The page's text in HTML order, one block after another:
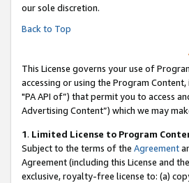
our sole discretion.
Back to Top
This License governs your use of
accessing or using the Program
"PA API of”) that permit you to access
Advertising Content”) which we may
1. Limited License to Program
Subject to the terms of the Agreement
Agreement (including this License and
exclusive, royalty-free license to: (a)